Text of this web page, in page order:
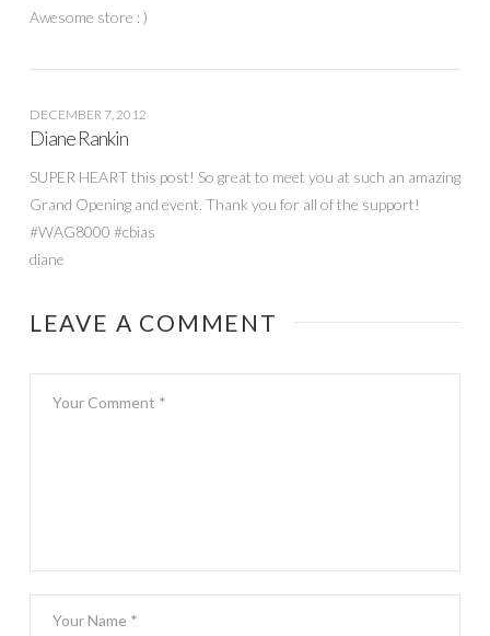
Awesome store : )
DECEMBER 7, 2012
Diane Rankin
SUPER HEART this post! So great to meet you at such an amazing
Grand Opening and event. Thank you for all of the support!
#WAG8000 #cbias
diane
LEAVE A COMMENT